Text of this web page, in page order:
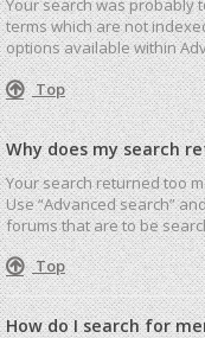
Your search was probably
terms which are not
options available within
Top
Why does my search
Your search returned too
Use “Advanced search”
forums that are to be
Top
How do I search for